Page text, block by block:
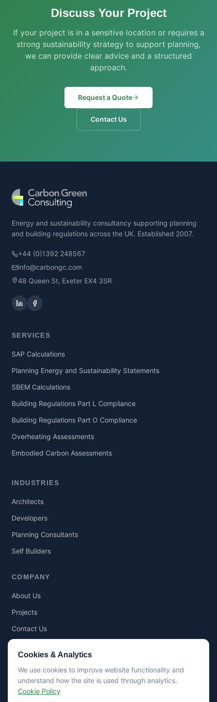
Discuss Your Project
If your project is in a sensitive location or requires a
strong sustainability strategy to support planning,
we can provide clear advice and a structured
approach.
Request a Quote
Contact Us
Energy and sustainability consultancy supporting planning
and building regulations across the UK. Established 2007.
+44 (0)1392 248567
info@carbongc.com
48 Queen St, Exeter EX4 3SR
SERVICES
SAP Calculations
Planning Energy and Sustainability Statements
SBEM Calculations
Building Regulations Part L Compliance
Building Regulations Part O Compliance
Overheating Assessments
Embodied Carbon Assessments
INDUSTRIES
Architects
Developers
Planning Consultants
Self Builders
COMPANY
About Us
Projects
Contact Us
RESOURCES
Articles
Guides
Cookies & Analytics
We use cookies to improve website functionality and
understand how the site is used through analytics.
Cookie Policy